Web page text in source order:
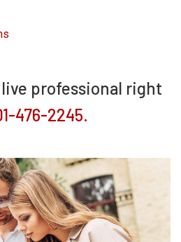
professional right
476-2245.